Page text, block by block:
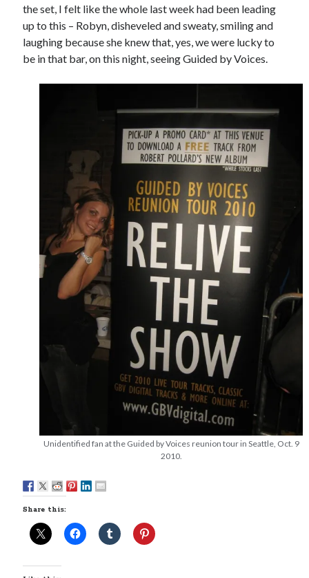
the set, I felt like the whole last week had been leading
up to this – Robyn, disheveled and sweaty, smiling and
laughing because she knew that, yes, we were lucky to
be in that bar, on this night, seeing Guided by Voices.
Unidentified fan at the Guided by Voices reunion tour in Seattle, Oct. 9
2010.
Share this: